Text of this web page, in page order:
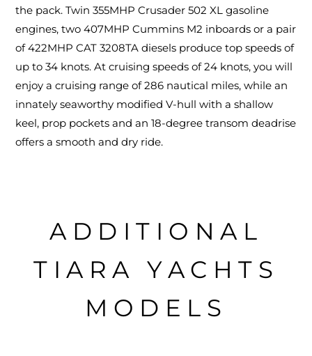
the pack. Twin 355MHP Crusader 502 XL gasoline
engines, two 407MHP Cummins M2 inboards or a pair
of 422MHP CAT 3208TA diesels produce top speeds of
up to 34 knots. At cruising speeds of 24 knots, you will
enjoy a cruising range of 286 nautical miles, while an
innately seaworthy modified V-hull with a shallow
keel, prop pockets and an 18-degree transom deadrise
offers a smooth and dry ride.
ADDITIONAL
TIARA YACHTS
MODELS